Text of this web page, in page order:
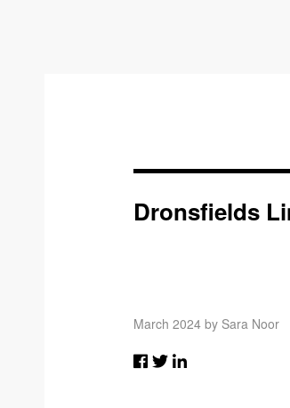
Dronsfields
March 2024 by Sara Noor